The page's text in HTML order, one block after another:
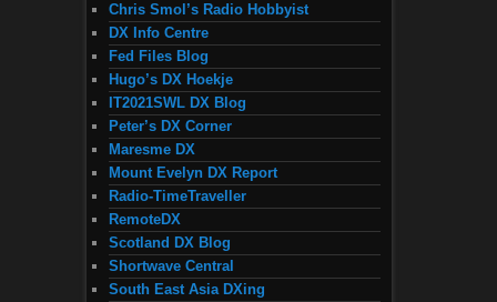
Chris Smol’s Radio Hobbyist
DX Info Centre
Fed Files Blog
Hugo’s DX Hoekje
IT2021SWL DX Blog
Peter’s DX Corner
Maresme DX
Mount Evelyn DX Report
Radio-TimeTraveller
RemoteDX
Scotland DX Blog
Shortwave Central
South East Asia DXing